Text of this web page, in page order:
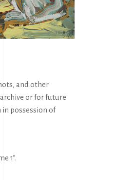
and other
or for future
possession of
1”.